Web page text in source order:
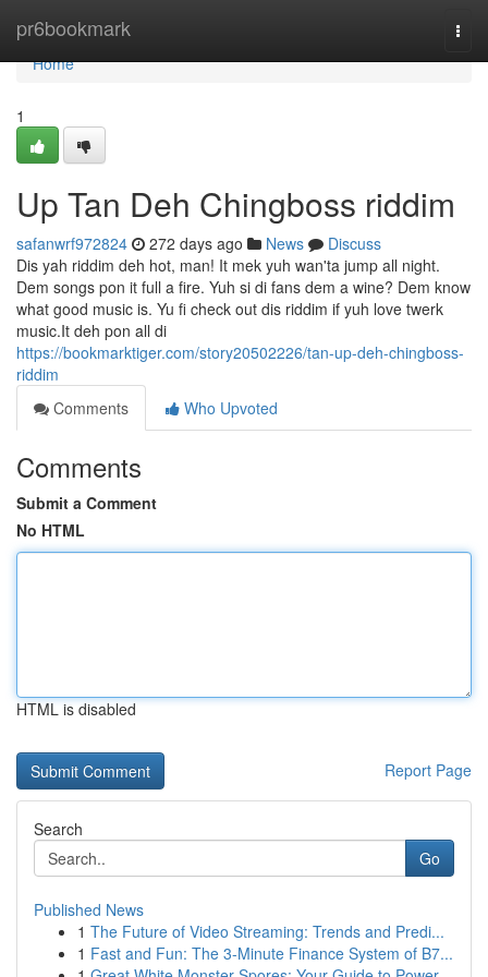
pr6bookmark
Home
Home
1
Up Tan Deh Chingboss riddim
safanwrf972824 272 days ago News
Discuss
Dis yah riddim deh hot, man! It mek yuh wan'ta jump all night.
Dem songs pon it full a fire. Yuh si di fans dem a wine? Dem know
what good music is. Yu fi check out dis riddim if yuh love twerk
music.It deh pon all di
https://bookmarktiger.com/story20502226/tan-up-deh-chingboss-
riddim
Comments
Who Upvoted
Comments
Submit a Comment
No HTML
HTML is disabled
Report Page
Search
Go
Published News
1 The Future of Video Streaming: Trends and Predi...
1 Fast and Fun: The 3-Minute Finance System of B7...